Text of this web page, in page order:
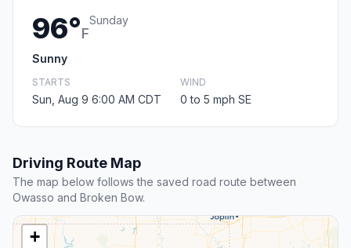
96°F
Sunday
Sunny
STARTS
Sun, Aug 9 6:00 AM CDT
WIND
0 to 5 mph SE
Driving Route Map
The map below follows the saved road route between
Owasso and Broken Bow.
+